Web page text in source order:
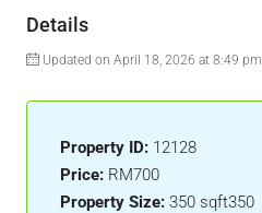
Details
Updated on April 18, 2026 at 8:49 pm
Property ID: 12128
Price: RM700
Property Size: 350 sqft350